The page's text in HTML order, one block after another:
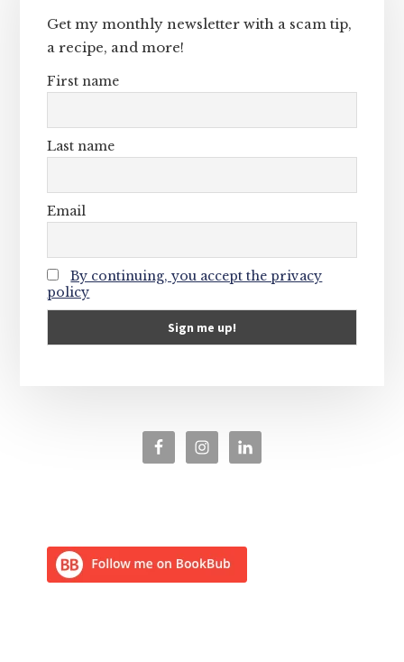
Get my monthly newsletter with a scam tip,
a recipe, and more!
First name
Last name
Email
By continuing, you accept the privacy
policy